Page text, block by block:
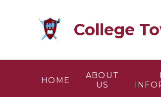
College
HOME
ABOUT
US